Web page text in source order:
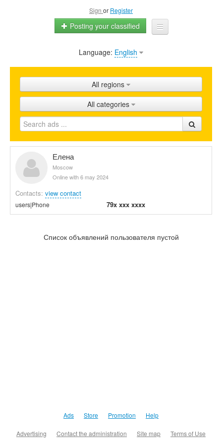
Sign or Register
Posting your classified
Home
Shops
Promotion
FAQ
Language: English
All regions
All categories
Елена
Moscow
Online with 6 may 2024
Contacts: view contact
users|Phone 79x xxx xxxx
Список объявлений пользователя пустой
Ads Store Promotion Help
Advertising Contact the administration Site map Terms of Use